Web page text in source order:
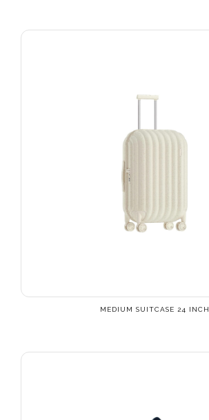
MEDIUM SUITCASE 24 INCH